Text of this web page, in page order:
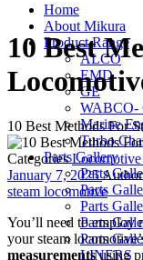
Home
About Mikura
Product Range
ALCO
EMD
GE
WABCO-
Marine
Turbo
Parts Gallery
Parts
Parts
Parts
Parts
Parts
LINERS
10 Best
10 Best Methods For
CategoriesLocomotive
January 7, 2025
steam locomotive
You’ll need to employ
your steam
measurementsusing